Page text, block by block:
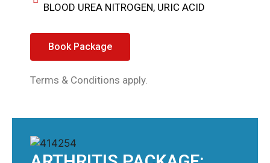
BLOOD UREA NITROGEN, URIC ACID
Book Package
Terms & Conditions apply.